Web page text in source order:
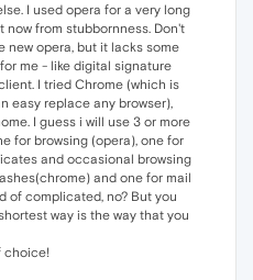
I used opera for a very long
now from stubbornness. Don't
new opera, but it lacks some
me - like digital signature
I tried Chrome (which is
easy replace any browser),
I guess i will use 3 or more
for browsing (opera), one for
and occasional browsing
and one for mail
of complicated, no? But you
way is the way that you
choice!